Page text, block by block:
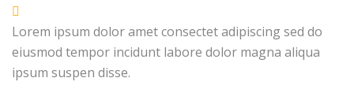
Lorem ipsum dolor amet consectet adipiscing sed do
eiusmod tempor incidunt labore dolor magna aliqua
ipsum suspen disse.